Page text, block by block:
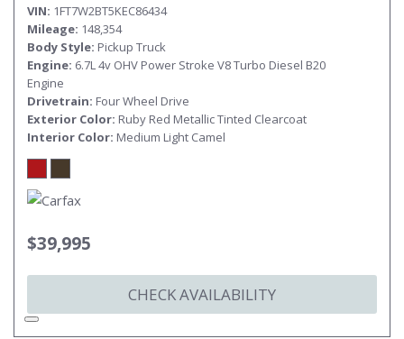
VIN 1FT7W2BT5KEC86434
Mileage 148,354
Body Style Pickup Truck
Engine 6.7L 4v OHV Power Stroke V8 Turbo Diesel B20
Engine
Drivetrain Four Wheel Drive
Exterior Color Ruby Red Metallic Tinted Clearcoat
Interior Color Medium Light Camel
$39,995
CHECK AVAILABILITY